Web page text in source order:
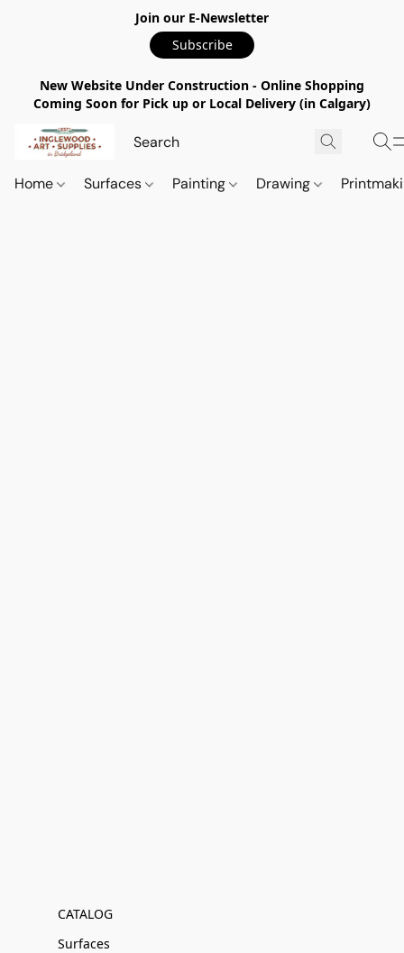
Join our E-Newsletter
Subscribe
New Website Under Construction - Online Shopping
Coming Soon for Pick up or Local Delivery (in Calgary)
Home Surfaces Painting Drawing
CATALOG
Surfaces